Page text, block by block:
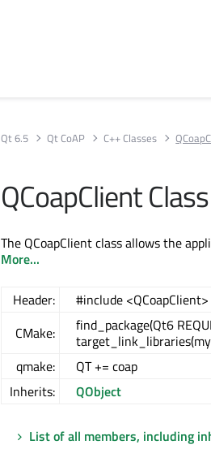
Qt 6.5 Qt CoAP C++ Classes
QCoapClient Class
The QCoapClient class allows the
More...
Header:
#include <QCoapClient>
CMake:
find_package(Qt6
qmake:
QT += coap
Inherits:
QObject
List of all members, including